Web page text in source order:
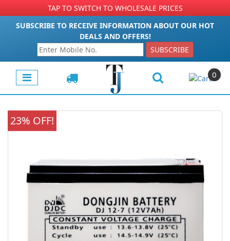
TAP TO SWITCH TO WHOLESALE PRICES
SUBSCRIBE TO RECEIVE INFORMATION ABOUT OUR HOT
DEALS AND OFFERS!
SUBSCRIBE
0
23% OFF!